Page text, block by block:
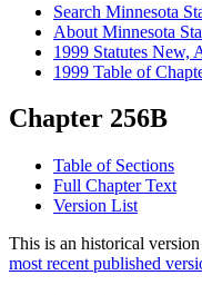
Search Minnesota
About Minnesota
1999 Statutes New,
1999 Table of
Chapter 256B
Table of Sections
Full Chapter Text
Version List
This is an historical
most recent published